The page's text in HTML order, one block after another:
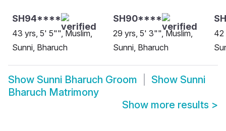
SH94****
43 yrs, 5' 5"", Muslim,
Sunni, Bharuch
SH90****
29 yrs, 5' 3"", Muslim,
Sunni, Bharuch
42
Show Sunni Bharuch Groom Show Sunni
Bharuch Matrimony
Show more results >